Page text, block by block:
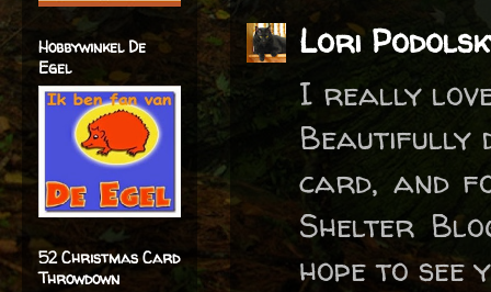
Lori
I really
Beautifully
card, and
Shelter
hope to see
Hobbywinkel De
Egel
52 Christmas Card
Throwdown